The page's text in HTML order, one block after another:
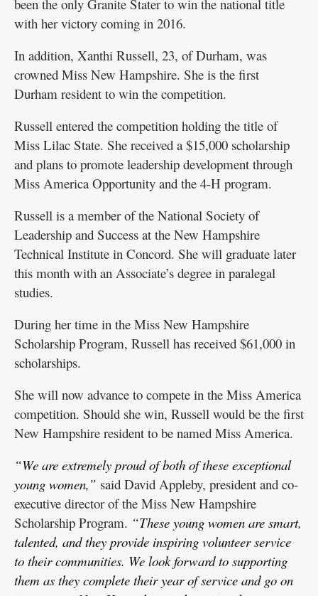
been the only Granite Stater to win the national title
with her victory coming in 2016.
In addition, Xanthi Russell, 23, of Durham, was
crowned Miss New Hampshire. She is the first
Durham resident to win the competition.
Russell entered the competition holding the title of
Miss Lilac State. She received a $15,000 scholarship
and plans to promote leadership development through
Miss America Opportunity and the 4-H program.
Russell is a member of the National Society of
Leadership and Success at the New Hampshire
Technical Institute in Concord. She will graduate later
this month with an Associate’s degree in paralegal
studies.
During her time in the Miss New Hampshire
Scholarship Program, Russell has received $61,000 in
scholarships.
She will now advance to compete in the Miss America
competition. Should she win, Russell would be the first
New Hampshire resident to be named Miss America.
“We are extremely proud of both of these exceptional
young women,” said David Appleby, president and co-
executive director of the Miss New Hampshire
Scholarship Program. “These young women are smart,
talented, and they provide inspiring volunteer service
to their communities. We look forward to supporting
them as they complete their year of service and go on